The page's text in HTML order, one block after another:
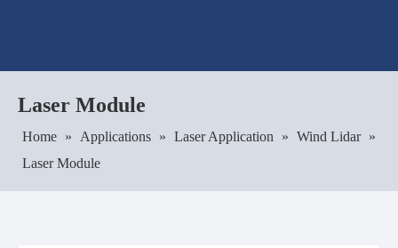
Laser Module
Home » Applications » Laser Application » Wind Lidar »
Laser Module